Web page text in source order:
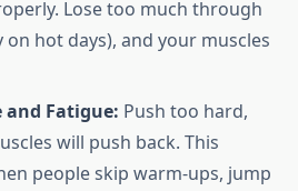
Lose too much through
on hot days), and your muscles
and Fatigue: Push too hard,
will push back. This
people skip warm-ups, jump